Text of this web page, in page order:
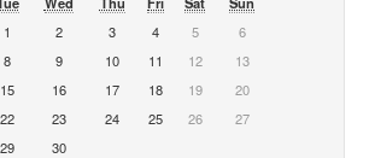
1
2 3 4 5
6
8 9 10 11 12
13
15 16 17 18 19
20
22 23 24 25 26
27
29 30